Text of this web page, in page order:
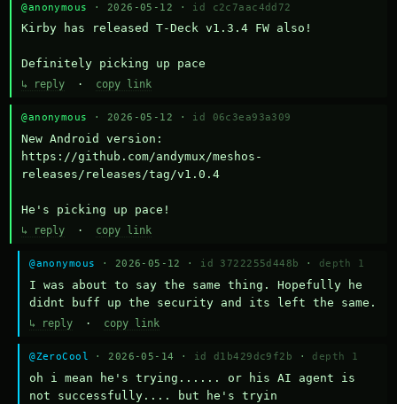
@anonymous · 2026-05-12 · id c2c7aac4dd72
Kirby has released T-Deck v1.3.4 FW also!
Definitely picking up pace
↳ reply · copy link
@anonymous · 2026-05-12 · id 06c3ea93a309
New Android version:
https://github.com/andymux/meshos-
releases/releases/tag/v1.0.4
He's picking up pace!
↳ reply · copy link
@anonymous · 2026-05-12 · id 3722255d448b · depth 1
I was about to say the same thing. Hopefully he
didnt buff up the security and its left the same.
↳ reply · copy link
@ZeroCool · 2026-05-14 · id d1b429dc9f2b · depth 1
oh i mean he's trying...... or his AI agent is
not successfully.... but he's tryin